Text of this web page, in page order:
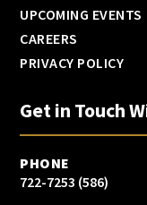
UPCOMING EVENTS
CAREERS
PRIVACY POLICY
Get in Touch
PHONE
(586) 722-7253